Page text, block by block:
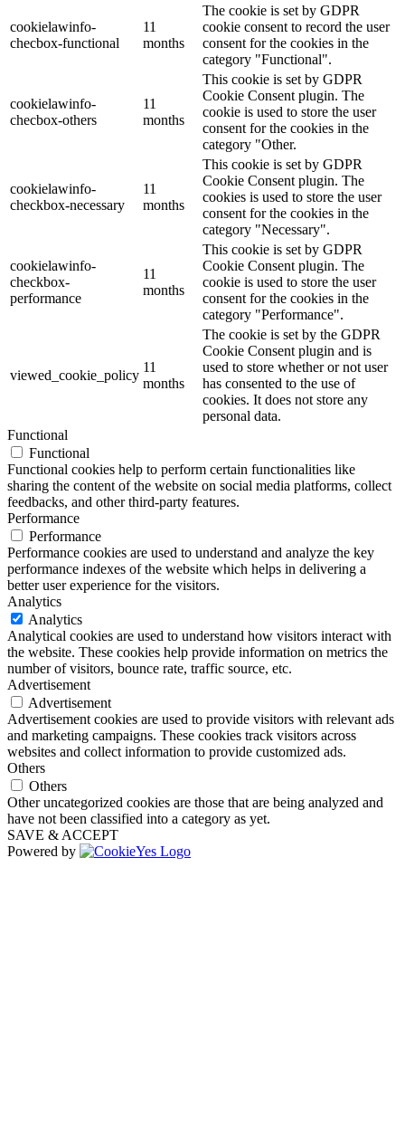
cookielawinfo-
checbox-functional
11
months
The cookie is set by GDPR
cookie consent to record the user
consent for the cookies in the
category "Functional".
cookielawinfo-
checbox-others
11
months
This cookie is set by GDPR
Cookie Consent plugin. The
cookie is used to store the user
consent for the cookies in the
category "Other.
cookielawinfo-
checkbox-necessary
11
months
This cookie is set by GDPR
Cookie Consent plugin. The
cookies is used to store the user
consent for the cookies in the
category "Necessary".
cookielawinfo-
checkbox-
performance
11
months
This cookie is set by GDPR
Cookie Consent plugin. The
cookie is used to store the user
consent for the cookies in the
category "Performance".
viewed_cookie_policy
11
months
The cookie is set by the GDPR
Cookie Consent plugin and is
used to store whether or not user
has consented to the use of
cookies. It does not store any
personal data.
Functional
Functional
Functional cookies help to perform certain functionalities like
sharing the content of the website on social media platforms, collect
feedbacks, and other third-party features.
Performance
Performance
Performance cookies are used to understand and analyze the key
performance indexes of the website which helps in delivering a
better user experience for the visitors.
Analytics
Analytics
Analytical cookies are used to understand how visitors interact with
the website. These cookies help provide information on metrics the
number of visitors, bounce rate, traffic source, etc.
Advertisement
Advertisement
Advertisement cookies are used to provide visitors with relevant ads
and marketing campaigns. These cookies track visitors across
websites and collect information to provide customized ads.
Others
Others
Other uncategorized cookies are those that are being analyzed and
have not been classified into a category as yet.
SAVE & ACCEPT
Powered by